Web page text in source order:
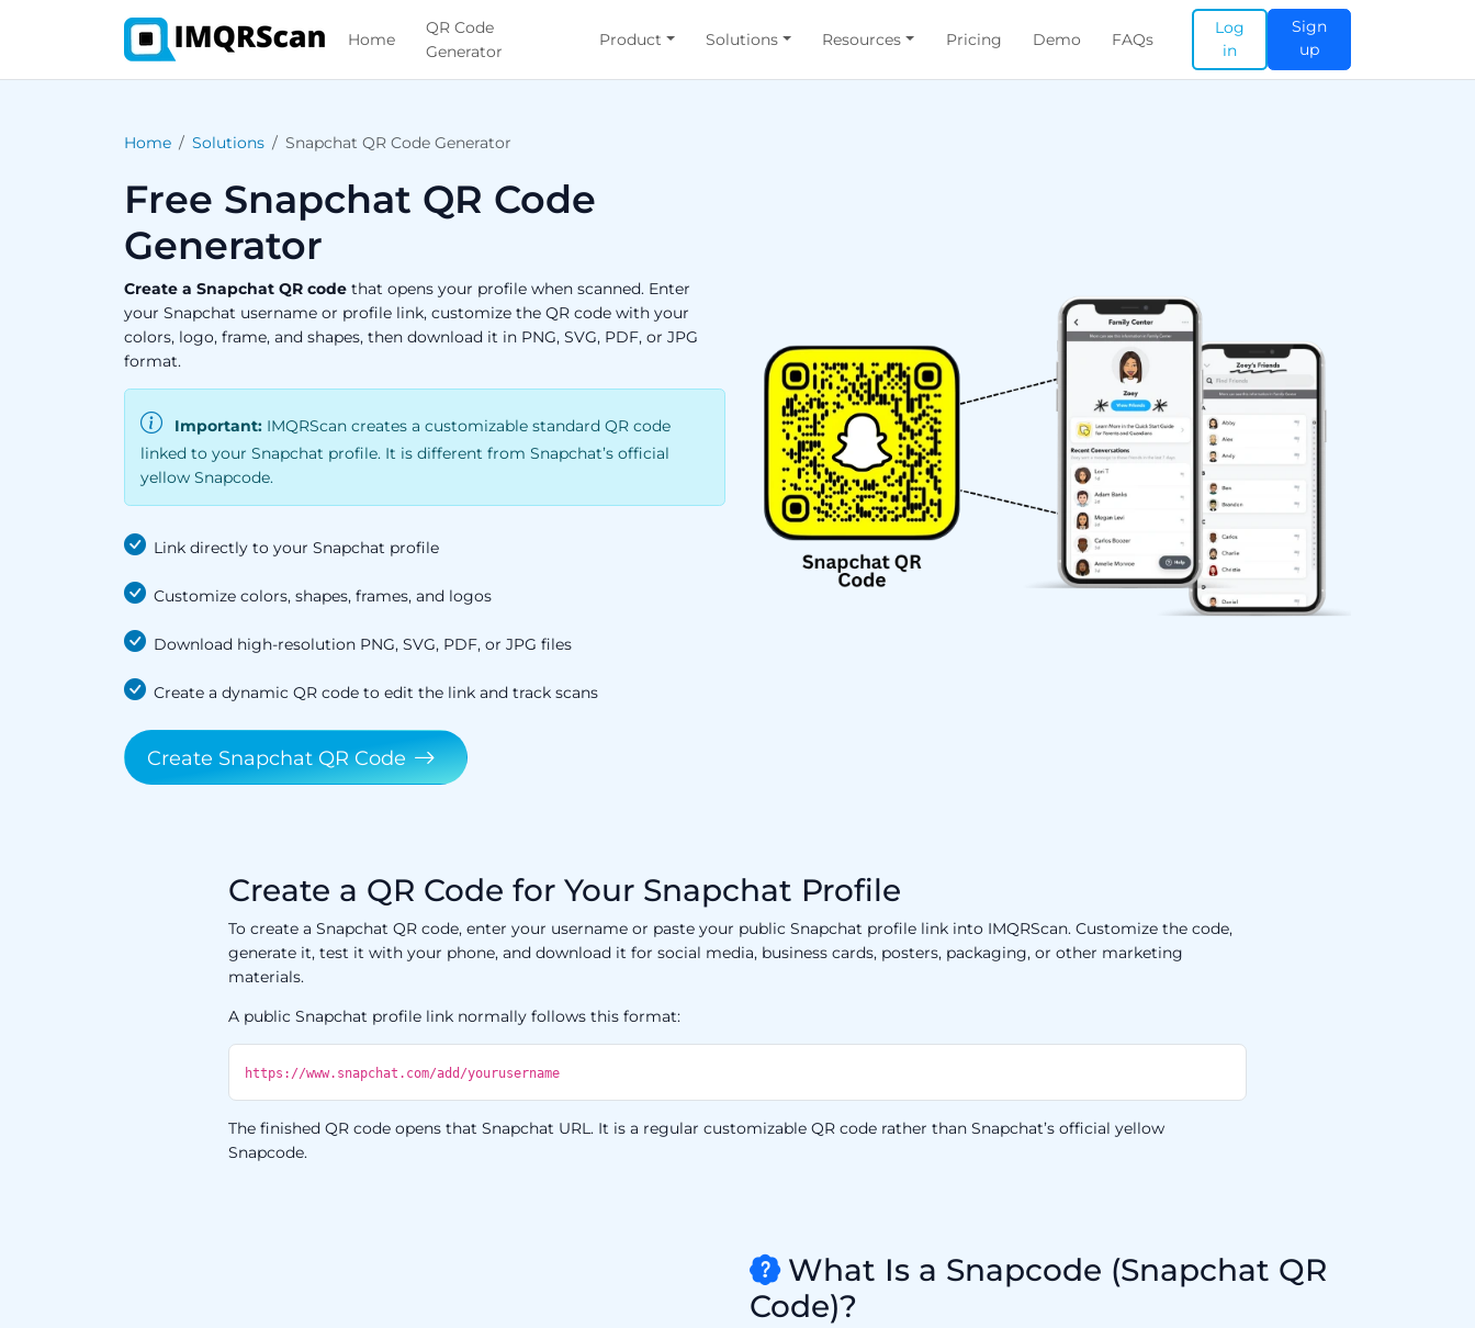
Home
QR Code
Generator
Product Solutions Resources Pricing Demo FAQs
Log
in
Sign
up
Home Solutions Snapchat QR Code Generator
Free Snapchat QR Code
Generator
Create a Snapchat QR codethat opens your profile when scanned. Enter
your Snapchat username or profile link, customize the QR code with your
colors, logo, frame, and shapes, then download it in PNG, SVG, PDF, or JPG
format.
Important:IMQRScan creates a customizable standard QR code
linked to your Snapchat profile. It is different from Snapchat’s official
yellow Snapcode.
Link directly to your Snapchat profile
Customize colors, shapes, frames, and logos
Download high-resolution PNG, SVG, PDF, or JPG files
Create a dynamic QR code to edit the link and track scans
Create Snapchat QR Code
Create a QR Code for Your Snapchat Profile
To create a Snapchat QR code, enter your username or paste your public Snapchat profile link into IMQRScan. Customize the code,
generate it, test it with your phone, and download it for social media, business cards, posters, packaging, or other marketing
materials.
A public Snapchat profile link normally follows this format:
https://www.snapchat.com/add/yourusername
The finished QR code opens that Snapchat URL. It is a regular customizable QR code rather than Snapchat’s official yellow
Snapcode.
What Is a Snapcode (Snapchat QR
Code)?